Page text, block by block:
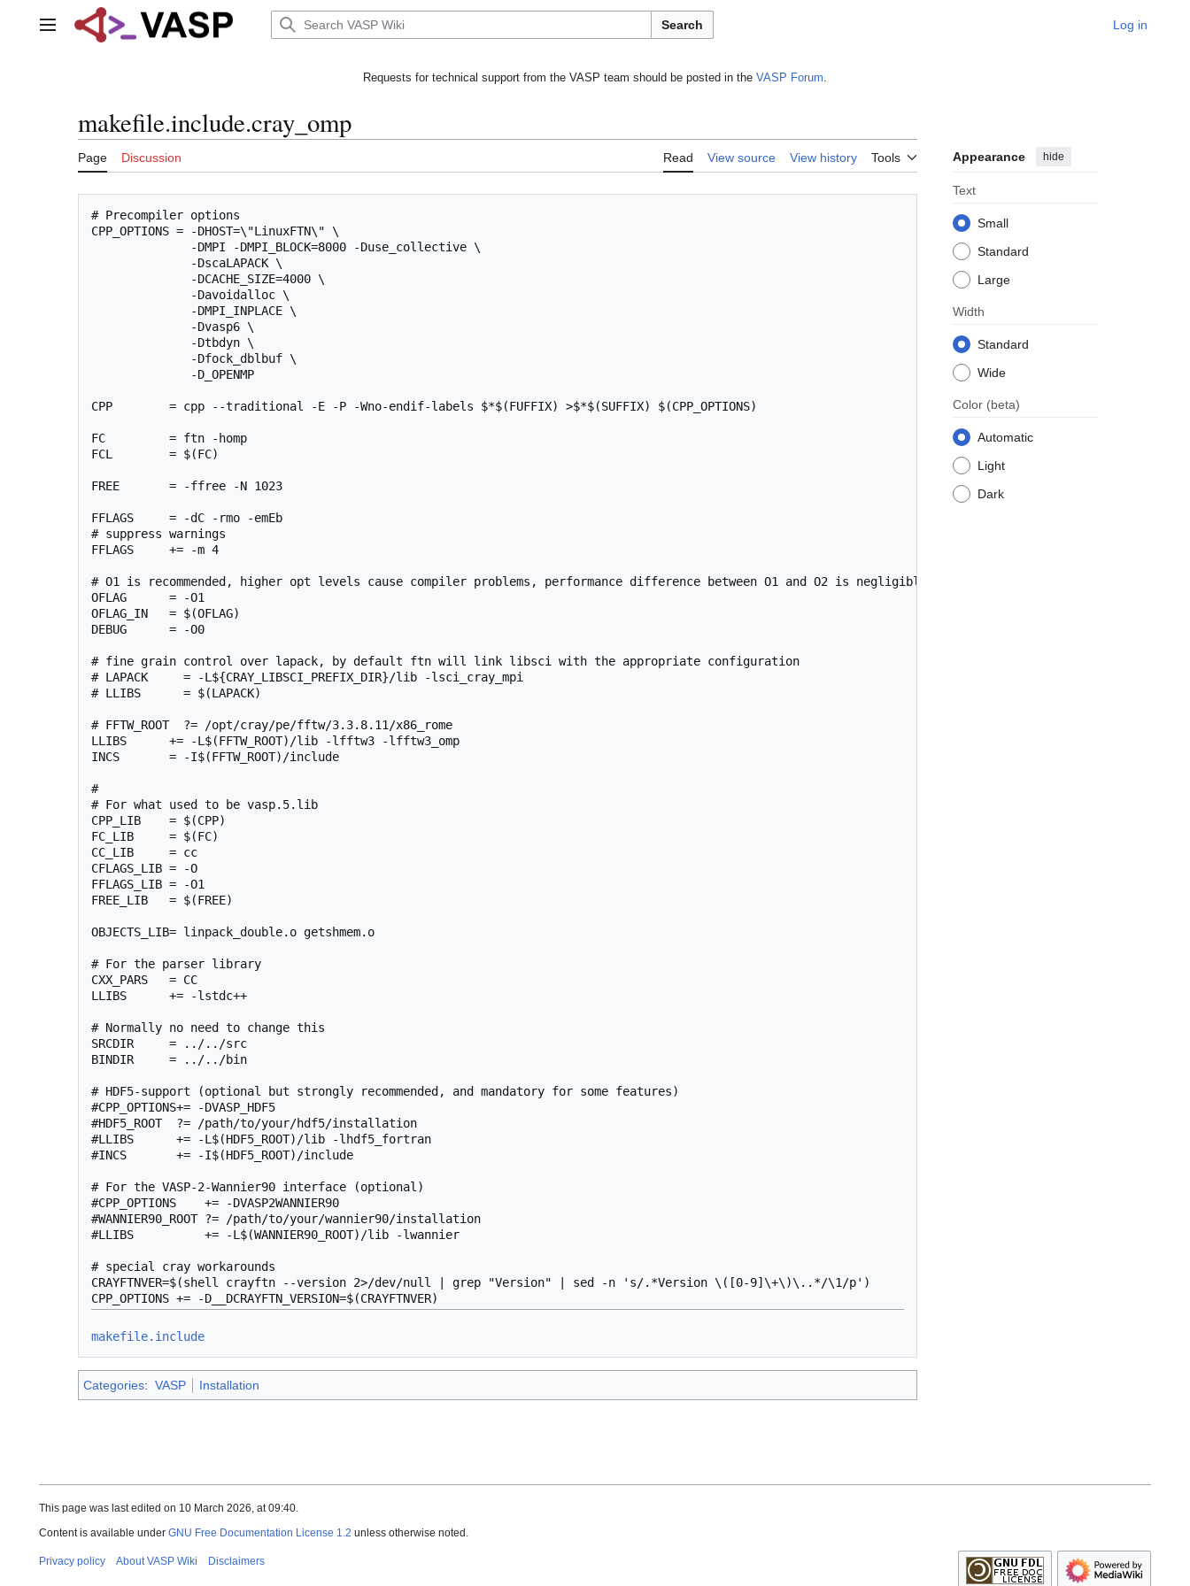
Main menu Search Log in
Requests for technical support from the VASP team should be posted in the VASP Forum.
makefile.include.cray_omp
Page Discussion Read View source View history Tools Appearance hide
Text
Small
Standard
Large
Width
Standard
Wide
Color (beta)
Automatic
Light
Dark
# Precompiler options
CPP_OPTIONS = -DHOST=\"LinuxFTN\" \
              -DMPI -DMPI_BLOCK=8000 -Duse_collective \
              -DscaLAPACK \
              -DCACHE_SIZE=4000 \
              -Davoidalloc \
              -DMPI_INPLACE \
              -Dvasp6 \
              -Dtbdyn \
              -Dfock_dblbuf \
              -D_OPENMP
CPP        = cpp --traditional -E -P -Wno-endif-labels $*$(FUFFIX) >$*$(SUFFIX) $(CPP_OPTIONS)
FC         = ftn -homp
FCL        = $(FC)
FREE       = -ffree -N 1023
FFLAGS     = -dC -rmo -emEb
# suppress warnings
FFLAGS     += -m 4
# O1 is recommended, higher opt levels cause compiler problems, performance difference between O1 and O2 is negligible
OFLAG      = -O1
OFLAG_IN   = $(OFLAG)
DEBUG      = -O0
# fine grain control over lapack, by default ftn will link libsci with the appropriate configuration
# LAPACK     = -L${CRAY_LIBSCI_PREFIX_DIR}/lib -lsci_cray_mpi
# LLIBS      = $(LAPACK)
# FFTW_ROOT  ?= /opt/cray/pe/fftw/3.3.8.11/x86_rome
LLIBS      += -L$(FFTW_ROOT)/lib -lfftw3 -lfftw3_omp
INCS       = -I$(FFTW_ROOT)/include
#
# For what used to be vasp.5.lib
CPP_LIB    = $(CPP)
FC_LIB     = $(FC)
CC_LIB     = cc
CFLAGS_LIB = -O
FFLAGS_LIB = -O1
FREE_LIB   = $(FREE)
OBJECTS_LIB= linpack_double.o getshmem.o
# For the parser library
CXX_PARS   = CC
LLIBS      += -lstdc++
# Normally no need to change this
SRCDIR     = ../../src
BINDIR     = ../../bin
# HDF5-support (optional but strongly recommended, and mandatory for some features)
#CPP_OPTIONS+= -DVASP_HDF5
#HDF5_ROOT  ?= /path/to/your/hdf5/installation
#LLIBS      += -L$(HDF5_ROOT)/lib -lhdf5_fortran
#INCS       += -I$(HDF5_ROOT)/include
# For the VASP-2-Wannier90 interface (optional)
#CPP_OPTIONS    += -DVASP2WANNIER90
#WANNIER90_ROOT ?= /path/to/your/wannier90/installation
#LLIBS          += -L$(WANNIER90_ROOT)/lib -lwannier
# special cray workarounds
CRAYFTNVER=$(shell crayftn --version 2>/dev/null | grep "Version" | sed -n 's/.*Version \([0-9]\+\)\..*/\1/p')
makefile.include
Categories: VASP Installation
This page was last edited on 10 March 2026, at 09:40.
Content is available under GNU Free Documentation License 1.2 unless otherwise noted.
Privacy policy About VASP Wiki Disclaimers